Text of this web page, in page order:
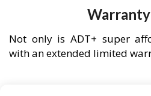
Not only is ADT+ super
with an extended limited